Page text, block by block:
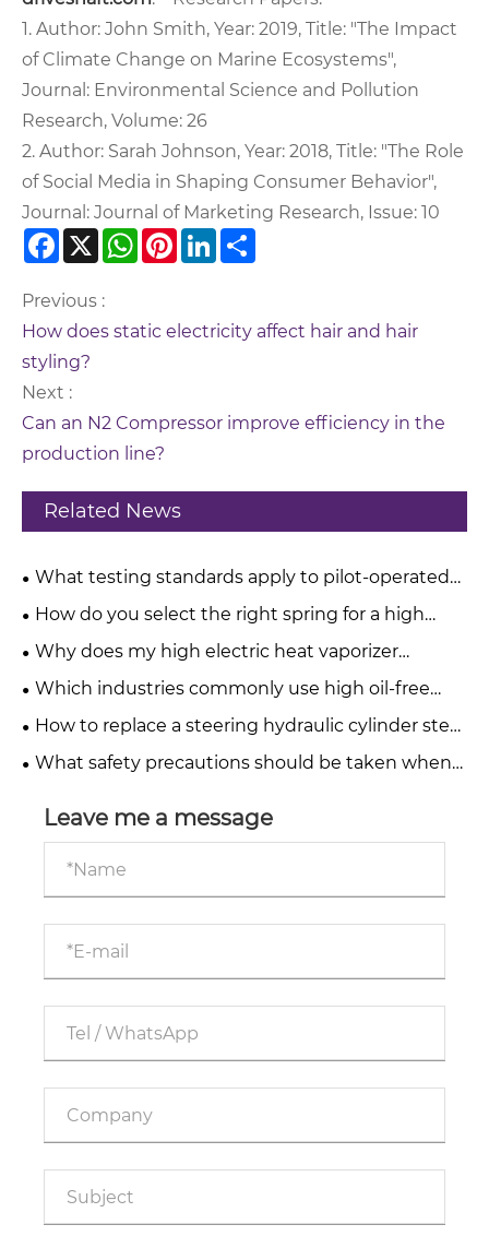
1. Author: John Smith, Year: 2019, Title: "The Impact
of Climate Change on Marine Ecosystems",
Journal: Environmental Science and Pollution
Research, Volume: 26
2. Author: Sarah Johnson, Year: 2018, Title: "The Role
of Social Media in Shaping Consumer Behavior",
Journal: Journal of Marketing Research, Issue: 10
Facebook
X WhatsApp
Pinterest
LinkedIn
Previous :
How does static electricity affect hair and hair
styling?
Next :
Can an N2 Compressor improve efficiency in the
production line?
Related News
What testing standards apply to pilot-operated
pressure relief valves?
How do you select the right spring for a high
pressure relief valve?
Why does my high electric heat vaporizer
produce a burnt taste?
Which industries commonly use high oil-free
water-injected screw compressors?
How to replace a steering hydraulic cylinder step
by step?
What safety precautions should be taken when
Leave me a message